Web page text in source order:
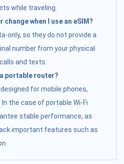
while traveling.
change when I use an eSIM?
only, so they do not provide a
number from your physical
and texts.
portable router?
for mobile phones,
the case of portable Wi-Fi
stable performance, as
important features such as